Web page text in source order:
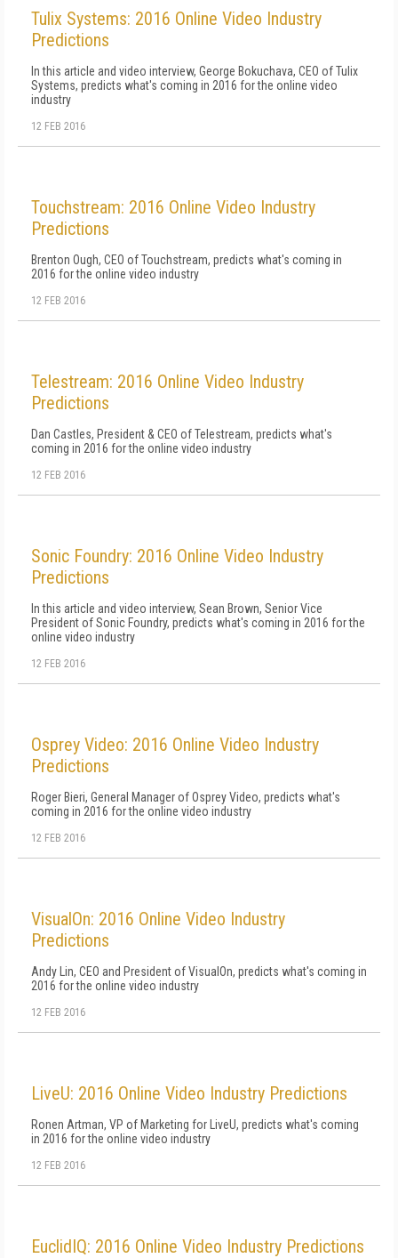
Tulix Systems: 2016 Online Video Industry
Predictions
In this article and video interview, George Bokuchava, CEO of Tulix
Systems, predicts what's coming in 2016 for the online video
industry
12 FEB 2016
Touchstream: 2016 Online Video Industry
Predictions
Brenton Ough, CEO of Touchstream, predicts what's coming in
2016 for the online video industry
12 FEB 2016
Telestream: 2016 Online Video Industry
Predictions
Dan Castles, President & CEO of Telestream, predicts what's
coming in 2016 for the online video industry
12 FEB 2016
Sonic Foundry: 2016 Online Video Industry
Predictions
In this article and video interview, Sean Brown, Senior Vice
President of Sonic Foundry, predicts what's coming in 2016 for the
online video industry
12 FEB 2016
Osprey Video: 2016 Online Video Industry
Predictions
Roger Bieri, General Manager of Osprey Video, predicts what's
coming in 2016 for the online video industry
12 FEB 2016
VisualOn: 2016 Online Video Industry
Predictions
Andy Lin, CEO and President of VisualOn, predicts what's coming in
2016 for the online video industry
12 FEB 2016
LiveU: 2016 Online Video Industry Predictions
Ronen Artman, VP of Marketing for LiveU, predicts what's coming
in 2016 for the online video industry
12 FEB 2016
EuclidIQ: 2016 Online Video Industry Predictions